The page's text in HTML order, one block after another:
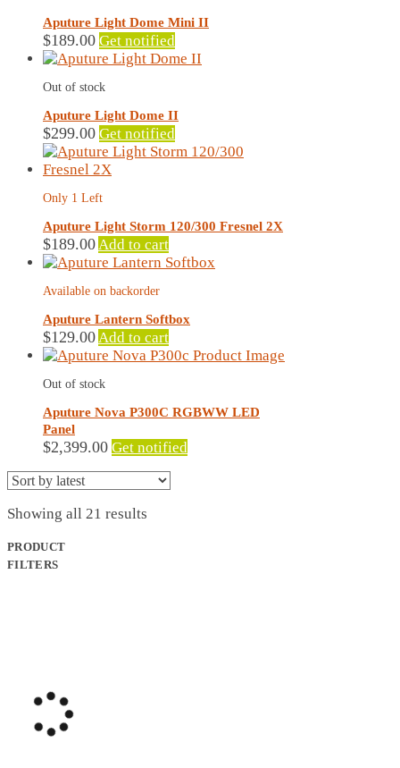
Aputure Light Dome Mini II
$189.00 Get notified
Out of stock
Aputure Light Dome II
$299.00 Get notified
Only 1 Left
Aputure Light Storm 120/300 Fresnel 2X
$189.00 Add to cart
Available on backorder
Aputure Lantern Softbox
$129.00 Add to cart
Out of stock
Aputure Nova P300C RGBWW LED
Panel
$2,399.00 Get notified
Showing all 21 results
PRODUCT
FILTERS